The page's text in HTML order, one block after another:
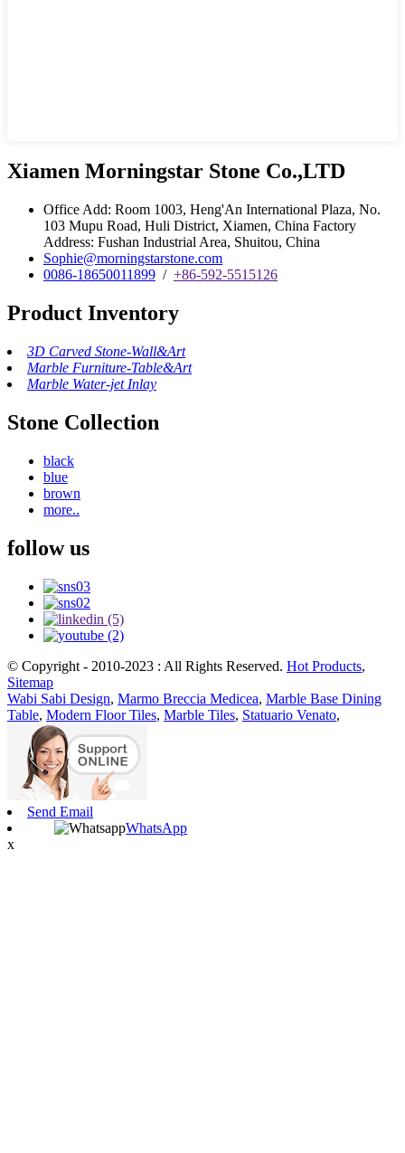
Xiamen Morningstar Stone Co.,LTD
Office Add: Room 1003, Heng'An International Plaza, No.
103 Mupu Road, Huli District, Xiamen, China Factory
Address: Fushan Industrial Area, Shuitou, China
Sophie@morningstarstone.com
0086-18650011899 / +86-592-5515126
Product Inventory
3D Carved Stone-Wall&Art
Marble Furniture-Table&Art
Marble Water-jet Inlay
Stone Collection
black
blue
brown
more..
follow us
© Copyright - 2010-2023 : All Rights Reserved. Hot Products,
Sitemap
Wabi Sabi Design, Marmo Breccia Medicea, Marble Base Dining
Table, Modern Floor Tiles, Marble Tiles, Statuario Venato,
Send Email
WhatsApp
x